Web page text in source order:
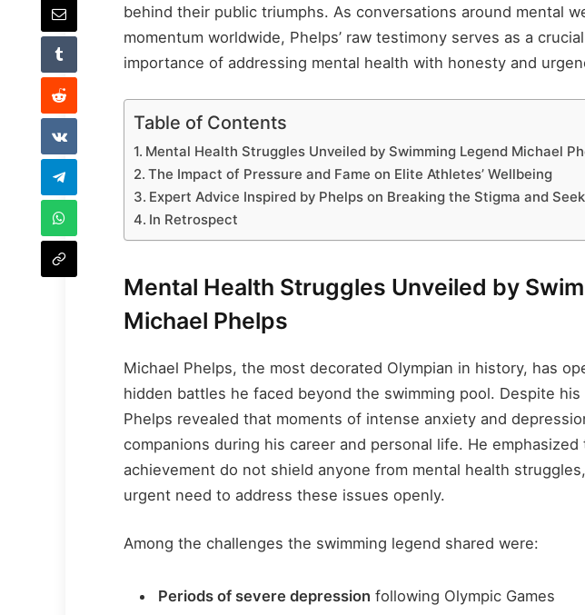
behind their public triumphs. As conversations around mental
momentum worldwide, Phelps’ raw testimony serves as a
importance of addressing mental health with honesty and
Table of Contents
Mental Health Struggles Unveiled by Swimming Legend Michael
The Impact of Pressure and Fame on Elite Athletes’ Wellbeing
Expert Advice Inspired by Phelps on Breaking the Stigma and
In Retrospect
Mental Health Struggles Unveiled by
Michael Phelps
Michael Phelps, the most decorated Olympian in history, has
hidden battles he faced beyond the swimming pool. Despite
Phelps revealed that moments of intense anxiety and
companions during his career and personal life. He emphasized
achievement do not shield anyone from mental health
urgent need to address these issues openly.
Among the challenges the swimming legend shared were:
Periods of severe depression following Olympic Games